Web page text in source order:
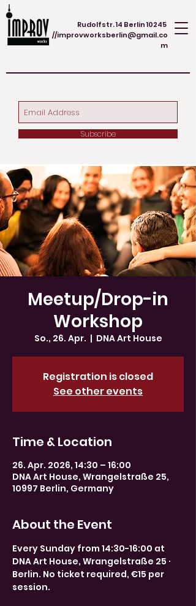
Rudolfstr. 14 Berlin 10245
//improvworksberlin@gmail.co
m
Subscribe
Meetup/Drop-in
Workshop
So., 26. Apr.
  |
DNA Art House
Registration is closed
See other events
Time & Location
26. Apr. 2026, 14:30 – 16:00
DNA Art House, Wrangelstraße 25,
10997 Berlin, Germany
About the Event
Every Sunday from 14:30-16:00 at
DNA Art House, Wrangelstraße 25 ·
Berlin. No ticket required, €15 per
session.